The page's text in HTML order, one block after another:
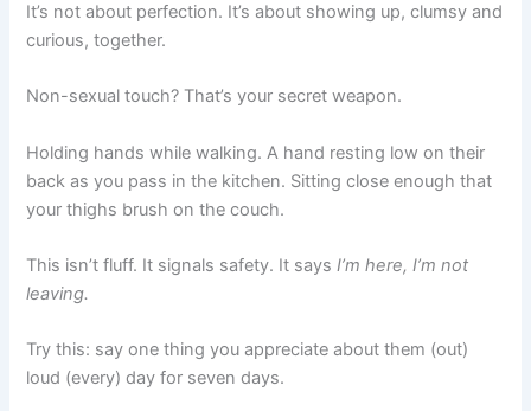
It’s not about perfection. It’s about showing up, clumsy and
curious, together.
Non-sexual touch? That’s your secret weapon.
Holding hands while walking. A hand resting low on their
back as you pass in the kitchen. Sitting close enough that
your thighs brush on the couch.
This isn’t fluff. It signals safety. It saysI’m here, I’m not
leaving.
Try this: say one thing you appreciate about them (out)
loud (every) day for seven days.